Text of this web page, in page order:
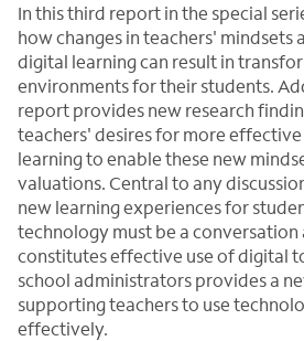
In this third report in the special
how changes in teachers' mindsets
digital learning can result in
environments for their students.
report provides new research
teachers' desires for more
learning to enable these new
valuations. Central to any
new learning experiences for
technology must be a
constitutes effective use of digital
school administrators provides a
supporting teachers to use
effectively.